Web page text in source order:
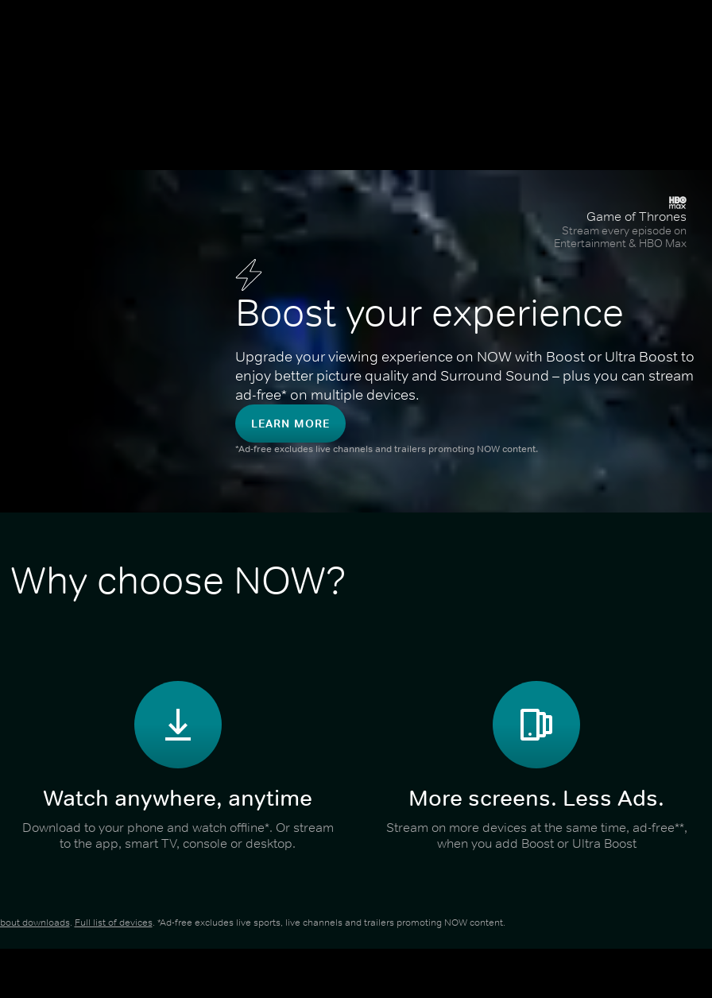
Boost your experience
Upgrade your viewing experience on NOW with Boost or Ultra Boost to
enjoy better picture quality and Surround Sound – plus you can stream
ad-free* on multiple devices.
LEARN MORE
*Ad-free excludes live channels and trailers promoting NOW content.
Game of Thrones
Stream every episode on
Entertainment & HBO Max
Why choose NOW?
Watch anywhere, anytime
Download to your phone and watch offline*. Or stream
to the app, smart TV, console or desktop.
More screens. Less Ads.
Stream on more devices at the same time, ad-free**,
when you add Boost or Ultra Boost
downloads. Full list of devices. *Ad-free excludes live sports, live channels and trailers promoting NOW content.